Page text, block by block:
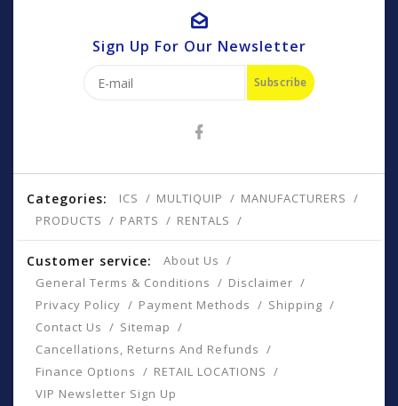
Sign Up For Our Newsletter
Subscribe
Categories: ICS MULTIQUIP
MANUFACTURERS
PRODUCTS
PARTS RENTALS
Customer service:
About Us
General Terms & Conditions
Disclaimer
Privacy Policy
Payment Methods
Shipping
Contact Us
Sitemap
Cancellations, Returns And Refunds
Finance Options
RETAIL LOCATIONS
VIP Newsletter Sign Up